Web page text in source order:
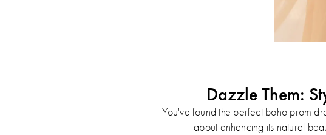
Dazzle Them:
You've found the perfect boho prom
about enhancing its natural